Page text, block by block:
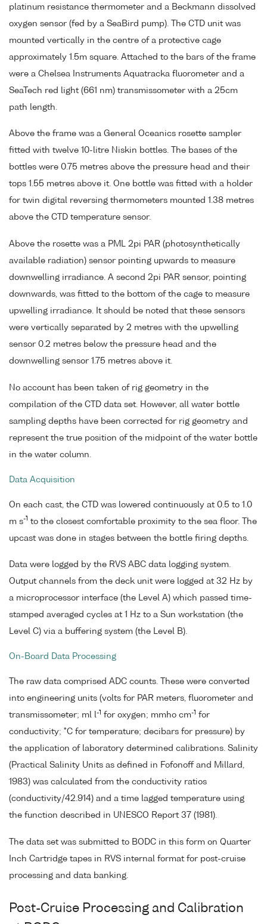
platinum resistance thermometer and a Beckmann dissolved
oxygen sensor (fed by a SeaBird pump). The CTD unit was
mounted vertically in the centre of a protective cage
approximately 1.5m square. Attached to the bars of the frame
were a Chelsea Instruments Aquatracka fluorometer and a
SeaTech red light (661 nm) transmissometer with a 25cm
path length.
Above the frame was a General Oceanics rosette sampler
fitted with twelve 10-litre Niskin bottles. The bases of the
bottles were 0.75 metres above the pressure head and their
tops 1.55 metres above it. One bottle was fitted with a holder
for twin digital reversing thermometers mounted 1.38 metres
above the CTD temperature sensor.
Above the rosette was a PML 2pi PAR (photosynthetically
available radiation) sensor pointing upwards to measure
downwelling irradiance. A second 2pi PAR sensor, pointing
downwards, was fitted to the bottom of the cage to measure
upwelling irradiance. It should be noted that these sensors
were vertically separated by 2 metres with the upwelling
sensor 0.2 metres below the pressure head and the
downwelling sensor 1.75 metres above it.
No account has been taken of rig geometry in the
compilation of the CTD data set. However, all water bottle
sampling depths have been corrected for rig geometry and
represent the true position of the midpoint of the water bottle
in the water column.
Data Acquisition
On each cast, the CTD was lowered continuously at 0.5 to 1.0
m s-1 to the closest comfortable proximity to the sea floor. The
upcast was done in stages between the bottle firing depths.
Data were logged by the RVS ABC data logging system.
Output channels from the deck unit were logged at 32 Hz by
a microprocessor interface (the Level A) which passed time-
stamped averaged cycles at 1 Hz to a Sun workstation (the
Level C) via a buffering system (the Level B).
On-Board Data Processing
The raw data comprised ADC counts. These were converted
into engineering units (volts for PAR meters, fluorometer and
transmissometer; ml l-1 for oxygen; mmho cm-1 for
conductivity; °C for temperature; decibars for pressure) by
the application of laboratory determined calibrations. Salinity
(Practical Salinity Units as defined in Fofonoff and Millard,
1983) was calculated from the conductivity ratios
(conductivity/42.914) and a time lagged temperature using
the function described in UNESCO Report 37 (1981).
The data set was submitted to BODC in this form on Quarter
Inch Cartridge tapes in RVS internal format for post-cruise
processing and data banking.
Post-Cruise Processing and Calibration